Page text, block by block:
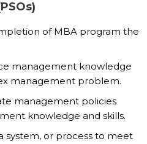
of MBA program the
management knowledge
management problem.
management policies
knowledge and skills.
system, or process to meet